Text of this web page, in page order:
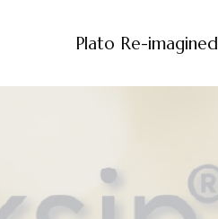
Plato Re-imagined